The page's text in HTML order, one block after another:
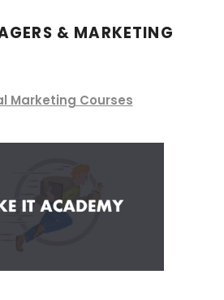
& MARKETING